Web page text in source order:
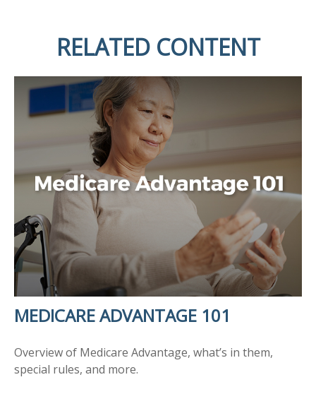
RELATED CONTENT
MEDICARE ADVANTAGE 101
Overview of Medicare Advantage, what’s in them,
special rules, and more.